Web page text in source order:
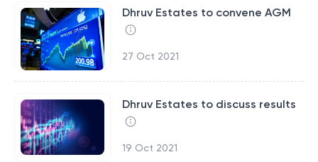
Dhruv Estates to convene AGM
27 Oct 2021
Dhruv Estates to discuss results
19 Oct 2021